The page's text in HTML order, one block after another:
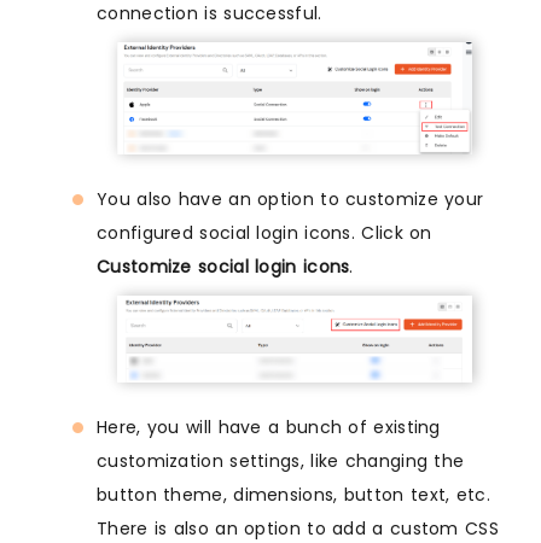
connection is successful.
You also have an option to customize your
configured social login icons. Click on
Customize social login icons.
Here, you will have a bunch of existing
customization settings, like changing the
button theme, dimensions, button text, etc.
There is also an option to add a custom CSS